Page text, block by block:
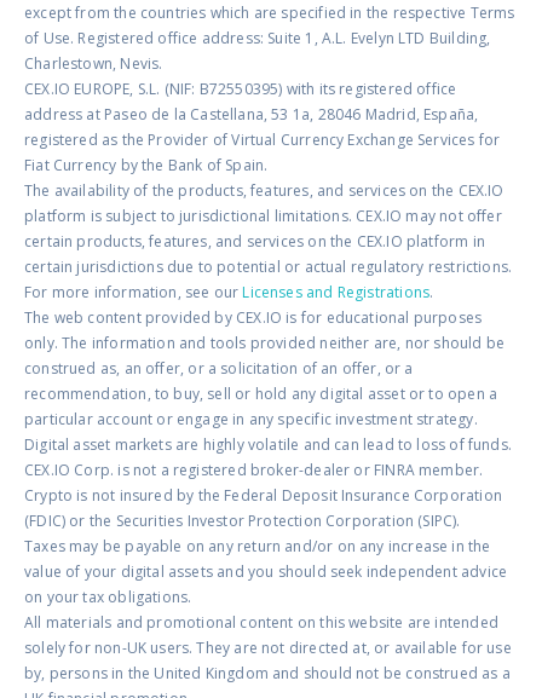
except from the countries which are specified in the respective Terms
of Use. Registered office address: Suite 1, A.L. Evelyn LTD Building,
Charlestown, Nevis.
CEX.IO EUROPE, S.L. (NIF: B72550395) with its registered office
address at Paseo de la Castellana, 53 1a, 28046 Madrid, España,
registered as the Provider of Virtual Currency Exchange Services for
Fiat Currency by the Bank of Spain.
The availability of the products, features, and services on the CEX.IO
platform is subject to jurisdictional limitations. CEX.IO may not offer
certain products, features, and services on the CEX.IO platform in
certain jurisdictions due to potential or actual regulatory restrictions.
For more information, see our Licenses and Registrations.
The web content provided by CEX.IO is for educational purposes
only. The information and tools provided neither are, nor should be
construed as, an offer, or a solicitation of an offer, or a
recommendation, to buy, sell or hold any digital asset or to open a
particular account or engage in any specific investment strategy.
Digital asset markets are highly volatile and can lead to loss of funds.
CEX.IO Corp. is not a registered broker-dealer or FINRA member.
Crypto is not insured by the Federal Deposit Insurance Corporation
(FDIC) or the Securities Investor Protection Corporation (SIPC).
Taxes may be payable on any return and/or on any increase in the
value of your digital assets and you should seek independent advice
on your tax obligations.
All materials and promotional content on this website are intended
solely for non-UK users. They are not directed at, or available for use
by, persons in the United Kingdom and should not be construed as a